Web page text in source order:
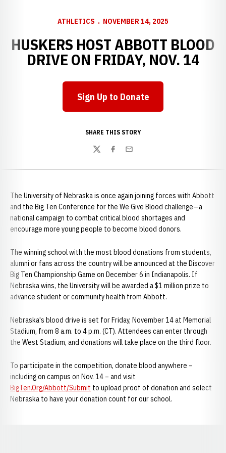
ATHLETICS NOVEMBER 14, 2025
HUSKERS HOST ABBOTT BLOOD
DRIVE ON FRIDAY, NOV. 14
Opens in a new window
Sign Up to Donate
SHARE THIS STORY
TwitterFacebook
Email
The University of Nebraska is once again joining forces with Abbott
and the Big Ten Conference for the We Give Blood challenge—a
national campaign to combat critical blood shortages and
encourage more young people to become blood donors.
The winning school with the most blood donations from students,
alumni or fans across the country will be announced at the Discover
Big Ten Championship Game on December 6 in Indianapolis. If
Nebraska wins, the University will be awarded a $1 million prize to
advance student or community health from Abbott.
Nebraska's blood drive is set for Friday, November 14 at Memorial
Stadium, from 8 a.m. to 4 p.m. (CT). Attendees can enter through
the West Stadium, and donations will take place on the third floor.
To participate in the competition, donate blood anywhere –
including on campus on Nov. 14 – and visit
BigTen.Org/Abbott/Submit to upload proof of donation and select
Nebraska to have your donation count for our school.